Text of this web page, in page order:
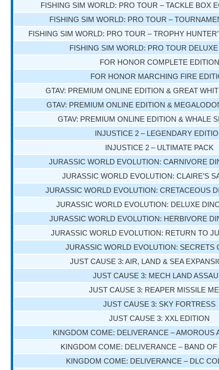
FISHING SIM WORLD: PRO TOUR – TACKLE BOX
FISHING SIM WORLD: PRO TOUR –
FISHING SIM WORLD: PRO TOUR – TROPHY
FISHING SIM WORLD: PRO TOUR
FOR HONOR COMPLETE EDITION
FOR HONOR MARCHING FIRE
GTAV: PREMIUM ONLINE EDITION & GREAT
GTAV: PREMIUM ONLINE EDITION &
GTAV: PREMIUM ONLINE EDITION & WHALE
INJUSTICE 2 – LEGENDARY
INJUSTICE 2 – ULTIMATE PACK
JURASSIC WORLD EVOLUTION: CARNIVORE
JURASSIC WORLD EVOLUTION: CLAIRE’S
JURASSIC WORLD EVOLUTION: CRETACEOUS
JURASSIC WORLD EVOLUTION: DELUXE
JURASSIC WORLD EVOLUTION: HERBIVORE
JURASSIC WORLD EVOLUTION: RETURN TO
JURASSIC WORLD EVOLUTION: SECRETS
JUST CAUSE 3: AIR, LAND & SEA
JUST CAUSE 3: MECH LAND
JUST CAUSE 3: REAPER MISSILE
JUST CAUSE 3: SKY FORTRESS
JUST CAUSE 3: XXL EDITION
KINGDOM COME: DELIVERANCE – AMOROUS
KINGDOM COME: DELIVERANCE – BAND OF
KINGDOM COME: DELIVERANCE – DLC